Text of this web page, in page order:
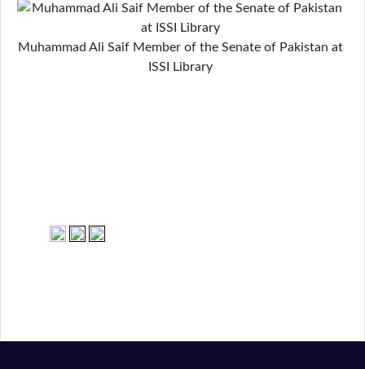
Muhammad Ali Saif Member of the Senate of Pakistan at
ISSI Library